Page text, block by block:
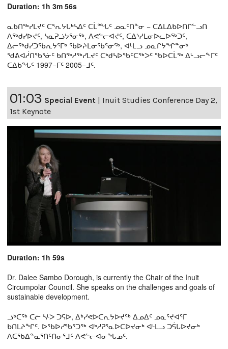
Duration: 1h 3m 56s
ᓇᑲᑎᖅᓯᒪᔪᑦ ᑕᕐᕆᔭᒐᒃᓴᐃᑦ ᑕᒫᙵᑦ ᓄᓇᑦᑎᓐᓂ − ᑕᐃᒪᐃᑲᐅᑎᒋᓪᓗᑎ
ᐱᖅᑯᓯᐅᔪᑦ, ᓴᓇᕈᓘᔭᕐᓂᖅ, ᐱᕙᓪᓕᐊᔪᑦ, ᑕᐃᔅᓱᒪᓂᐅᓚᐅᖅᑐᑦ,
ᐃᓕᖅᑯᓯᑐᖃᕆᔭᕐᒥᒃ ᖃᐅᔨᒪᓂᖃᕐᓂᖅ, ᐊᒻᒪᓗ ᓄᓇᒋᔭᖏᓐᓂᒃ
ᖁᕕᐊᓲᑎᖃᕐᓃᑦ ᑲᑎᖅᓱᖅᓯᒪᔪᑦ ᑕᒃᑯᓴᐅᖃᑦᑕᖅᐳᑦ ᖃᐅᑕᒫᖅ ᐃᒡᓗᓕᖕᒥᑦ
ᑕᐃᑲᖓᑦ 1997−ᒥᑦ 2005−ᒧᑦ.
01:03 Special Event | Inuit Studies Conference Day 2,
1st Keynote
Duration: 1h 59s
Dr. Dalee Sambo Dorough, is currently the Chair of the Inuit
Circumpolar Council. She speaks on the challenges and goals of
sustainable development.
ᓘᒃᑕᖅ ᑕᓖ ᓴᒻᐳ ᑐᕋᐅ, ᐃᒃᓯᕙᐅᑕᕆᔭᐅᔪᖅ ᐃᓄᐃᑦ ᓄᓇᕐᔪᐊᕐᒥ
ᑲᑎᒪᔨᖏᑦ. ᐅᖃᐅᓯᖃᕐᑐᖅ ᐊᒃᓱᕈᕐᓇᐅᑕᐅᔪᓂᒃ ᐊᒻᒪᓗ ᑐᕌᒐᐅᔪᓂᒃ
ᐱᑕᖃᐃᓐᓇᕐᑎᑦᑎᓂᕐᒧᑦ ᐱᕙᓪᓕᐊᓂᖓᓄᑦ.